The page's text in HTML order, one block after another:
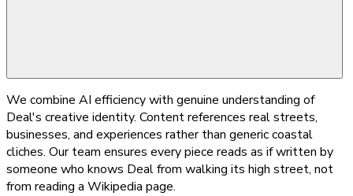
We combine AI efficiency with genuine understanding of
Deal's creative identity. Content references real streets,
businesses, and experiences rather than generic coastal
cliches. Our team ensures every piece reads as if written by
someone who knows Deal from walking its high street, not
from reading a Wikipedia page.